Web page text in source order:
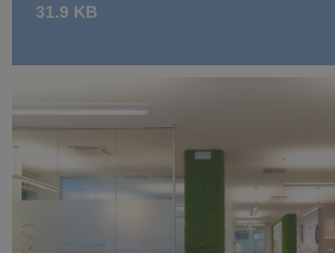
31.9 KB